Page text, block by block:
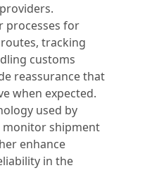
processes for
tracking
customs
reassurance that
when expected.
used by
monitor shipment
enhance
in the